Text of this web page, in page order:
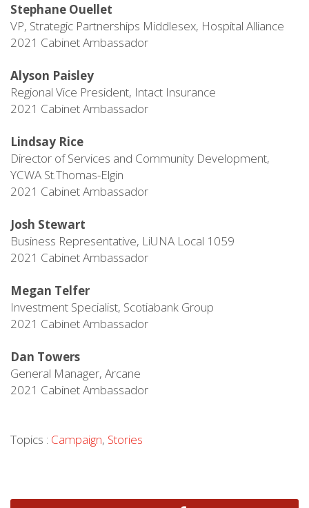
Stephane Ouellet
VP, Strategic Partnerships Middlesex, Hospital Alliance
2021 Cabinet Ambassador
Alyson Paisley
Regional Vice President, Intact Insurance
2021 Cabinet Ambassador
Lindsay Rice
Director of Services and Community Development,
YCWA St.Thomas-Elgin
2021 Cabinet Ambassador
Josh Stewart
Business Representative, LiUNA Local 1059
2021 Cabinet Ambassador
Megan Telfer
Investment Specialist, Scotiabank Group
2021 Cabinet Ambassador
Dan Towers
General Manager, Arcane
2021 Cabinet Ambassador
Topics : Campaign, Stories